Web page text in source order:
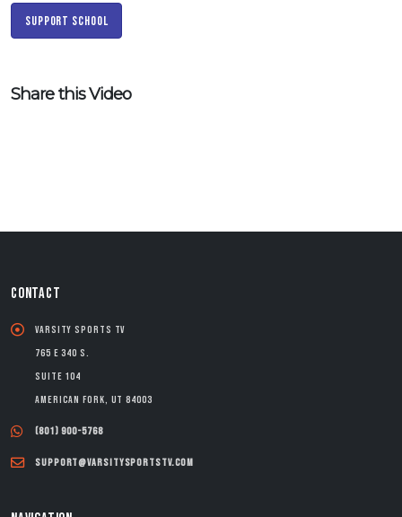
Support School
Share this Video
CONTACT
Varsity Sports TV
765 E 340 S.
Suite 104
American Fork, UT 84003
(801) 900-5768
support@varsitysportstv.com